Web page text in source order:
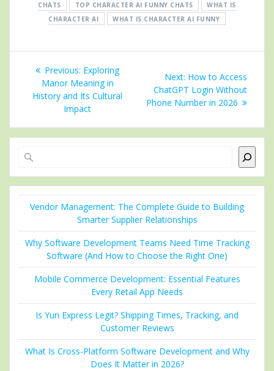
CHATS
TOP CHARACTER AI FUNNY CHATS
WHAT IS
CHARACTER AI
WHAT IS CHARACTER AI FUNNY
Post
navigation
Previous: Previous
post:
Exploring
Manor Meaning in
History and Its Cultural
Impact
Next: Next
post:
How to Access
ChatGPT Login Without
Phone Number in 2026
Vendor Management: The Complete Guide to Building
Smarter Supplier Relationships
Why Software Development Teams Need Time Tracking
Software (And How to Choose the Right One)
Mobile Commerce Development: Essential Features
Every Retail App Needs
Is Yun Express Legit? Shipping Times, Tracking, and
Customer Reviews
What Is Cross-Platform Software Development and Why
Does It Matter in 2026?